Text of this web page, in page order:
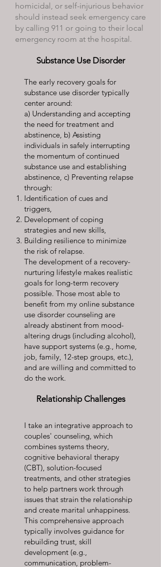
homicidal, or self-injurious behavior
should instead seek emergency care
by calling 911 or going to their local
emergency room at the hospital.
Substance Use Disorder
The early recovery goals for
substance use disorder typically
center around:
a) Understanding and accepting
the need for treatment and
abstinence, b) Assisting
individuals in safely interrupting
the momentum of continued
substance use and establishing
abstinence, c) Preventing relapse
through:
Identification of cues and
triggers,
Development of coping
strategies and new skills,
Building resilience to minimize
the risk of relapse.
The development of a recovery-
nurturing lifestyle makes realistic
goals for long-term recovery
possible. Those most able to
benefit from my online substance
use disorder counseling are
already abstinent from mood-
altering drugs (including alcohol),
have support systems (e.g., home,
job, family, 12-step groups, etc.),
and are willing and committed to
do the work.
Relationship Challenges
I take an integrative approach to
couples' counseling, which
combines systems theory,
cognitive behavioral therapy
(CBT), solution-focused
treatments, and other strategies
to help partners work through
issues that strain the relationship
and create marital unhappiness.
This comprehensive approach
typically involves guidance for
rebuilding trust, skill
development (e.g.,
communication, problem-